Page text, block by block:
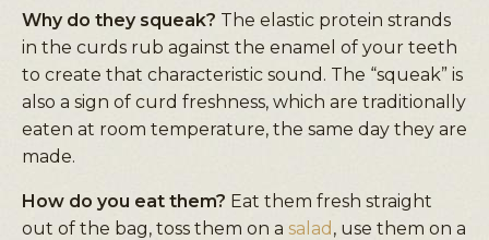
Why do they squeak? The elastic protein strands
in the curds rub against the enamel of your teeth
to create that characteristic sound. The “squeak” is
also a sign of curd freshness, which are traditionally
eaten at room temperature, the same day they are
made.
How do you eat them? Eat them fresh straight
out of the bag, toss them on a salad , use them on a